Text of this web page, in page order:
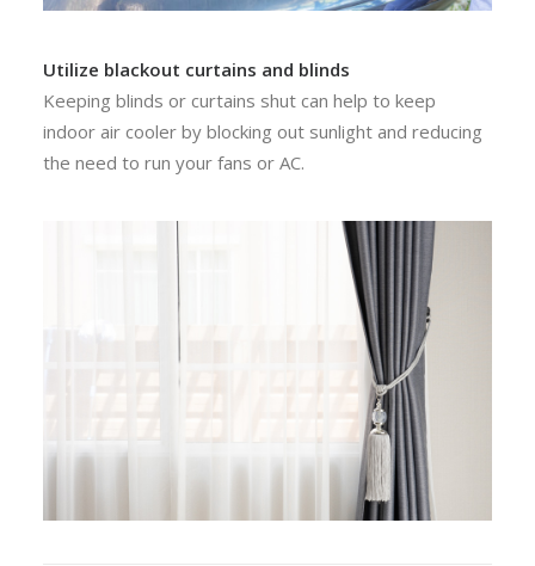
Utilize blackout curtains and blinds
Keeping blinds or curtains shut can help to keep
indoor air cooler by blocking out sunlight and reducing
the need to run your fans or AC.